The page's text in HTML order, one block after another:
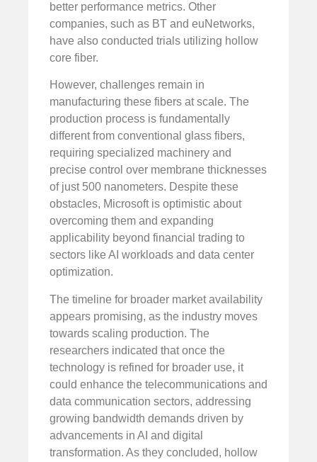
better performance metrics. Other
companies, such as BT and euNetworks,
have also conducted trials utilizing hollow
core fiber.
However, challenges remain in
manufacturing these fibers at scale. The
production process is fundamentally
different from conventional glass fibers,
requiring specialized machinery and
precise control over membrane thicknesses
of just 500 nanometers. Despite these
obstacles, Microsoft is optimistic about
overcoming them and expanding
applicability beyond financial trading to
sectors like AI workloads and data center
optimization.
The timeline for broader market availability
appears promising, as the industry moves
towards scaling production. The
researchers indicated that once the
technology is refined for broader use, it
could enhance the telecommunications and
data communication sectors, addressing
growing bandwidth demands driven by
advancements in AI and digital
transformation. As they concluded, hollow